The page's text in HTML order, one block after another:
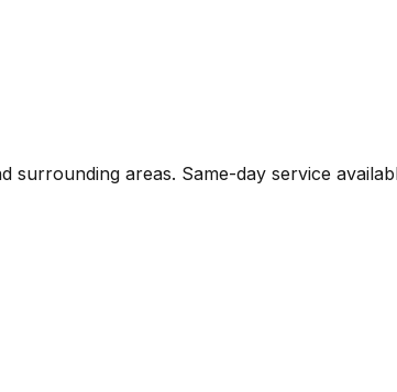
areas. Same-day service